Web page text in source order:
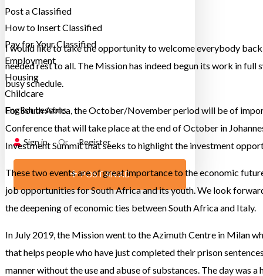
Post a Classified
How to Insert Classified
Pay for Your Classified
Employment
Housing
Childcare
English Lessons
Sign in Or Register
POST AN AD
I would like to take the opportunity to welcome everybody
needed rest to all. The Mission has indeed begun its work in full
busy schedule.
For South Africa, the October/November period will be of
Conference that will take place at the end of October in
Investment Summit that seeks to highlight the investment
These two events are of great importance to the economic
job opportunities for South Africa and its youth. We look
the deepening of economic ties between South Africa and Italy.
In July 2019, the Mission went to the Azimuth Centre in Milan
that helps people who have just completed their prison
manner without the use and abuse of substances. The day was